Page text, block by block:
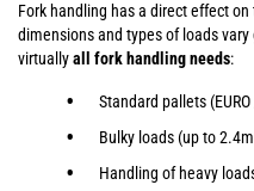
Fork handling has a direct effect
dimensions and types of loads
virtuallyall fork handling needs:
Standard pallets
Bulky loads (up to
Handling of heavy